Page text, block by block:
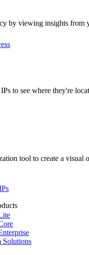
by viewing insights from
to see where they're
tool to create a visual
Solutions